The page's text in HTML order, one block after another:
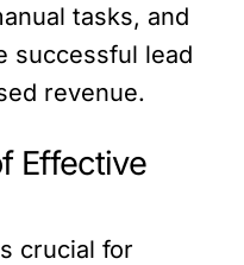
tasks, and
successful lead
revenue.
Effective
crucial for